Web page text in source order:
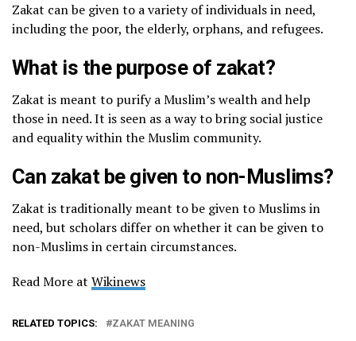
Zakat can be given to a variety of individuals in need,
including the poor, the elderly, orphans, and refugees.
What is the purpose of zakat?
Zakat is meant to purify a Muslim’s wealth and help
those in need. It is seen as a way to bring social justice
and equality within the Muslim community.
Can zakat be given to non-Muslims?
Zakat is traditionally meant to be given to Muslims in
need, but scholars differ on whether it can be given to
non-Muslims in certain circumstances.
Read More at Wikinews
RELATED TOPICS: ZAKAT MEANING